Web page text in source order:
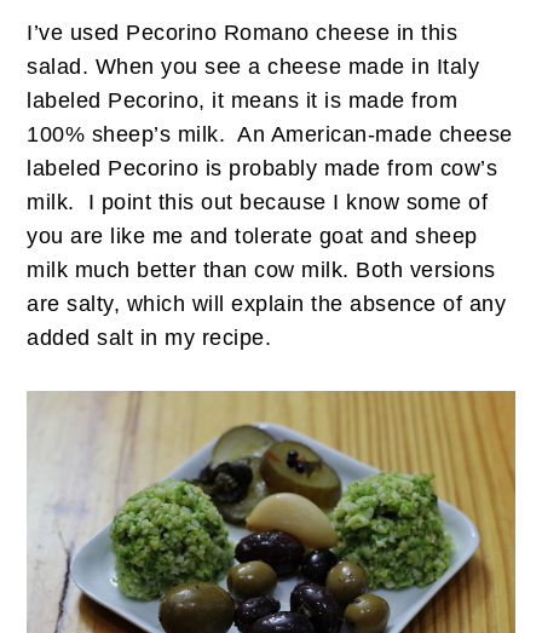
I’ve used Pecorino Romano cheese in this
salad. When you see a cheese made in Italy
labeled Pecorino, it means it is made from
100% sheep’s milk. An American-made cheese
labeled Pecorino is probably made from cow’s
milk. I point this out because I know some of
you are like me and tolerate goat and sheep
milk much better than cow milk. Both versions
are salty, which will explain the absence of any
added salt in my recipe.